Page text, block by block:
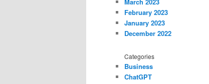
February 2023
January 2023
December 2022
Categories
Business
ChatGPT